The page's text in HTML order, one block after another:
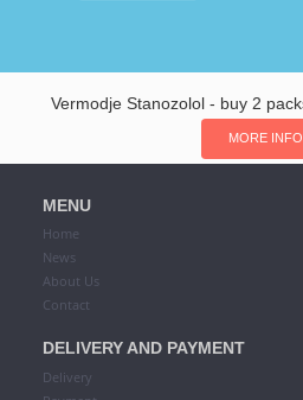
Vermodje Stanozolol - buy 2
MORE INFO
MENU
Home
News
About Us
Contact
DELIVERY AND PAYMENT
Delivery